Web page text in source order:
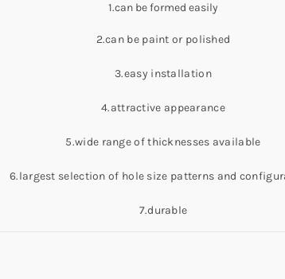
1.can be formed easily
2.can be paint or polished
3.easy installation
4.attractive appearance
5.wide range of thicknesses available
6.largest selection of hole size patterns and
7.durable